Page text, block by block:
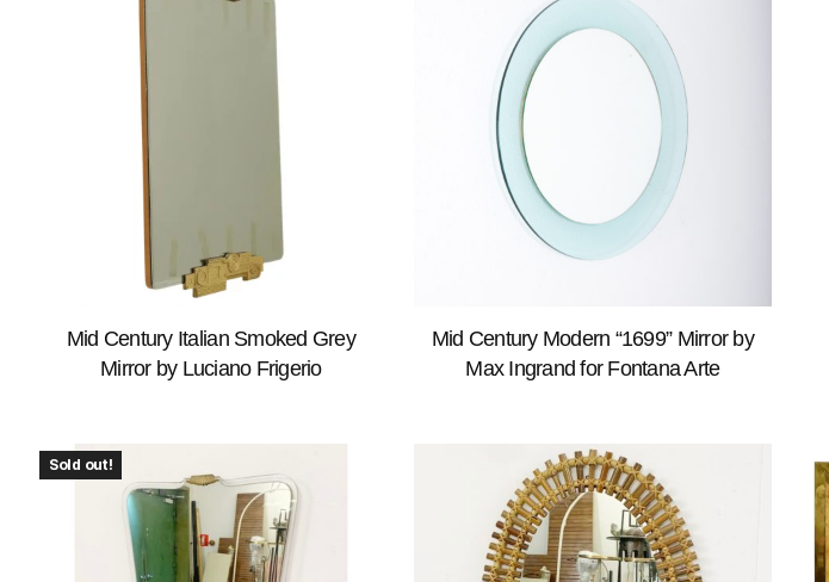
Mid Century Italian Smoked Grey
Mirror by Luciano Frigerio
Mid Century Modern “1699” Mirror by
Max Ingrand for Fontana Arte
Sold out!